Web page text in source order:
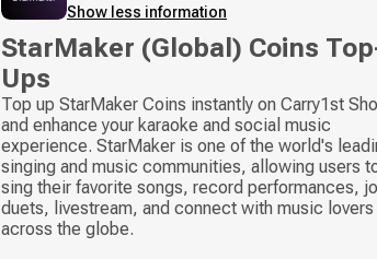
Show less information
StarMaker (Global) Coins
Ups
Top up StarMaker Coins instantly on Carry1st
and enhance your karaoke and social music
experience. StarMaker is one of the world's
singing and music communities, allowing users
sing their favorite songs, record performances,
duets, livestream, and connect with music lovers
across the globe.